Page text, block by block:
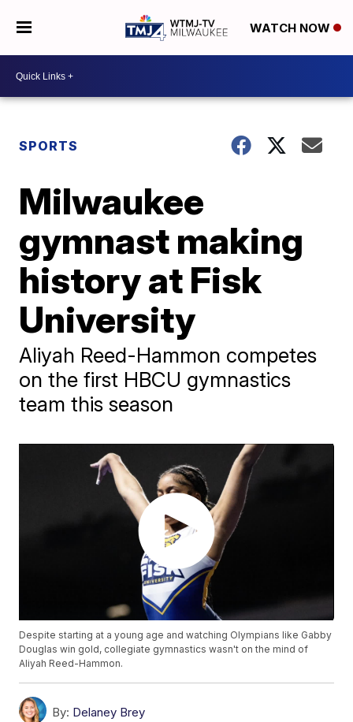
WATCH NOW
SPORTS
Milwaukee
gymnast making
history at Fisk
University
Aliyah Reed-Hammon competes
on the first HBCU gymnastics
team this season
Despite starting at a young age and watching Olympians like Gabby
Douglas win gold, collegiate gymnastics wasn't on the mind of
Aliyah Reed-Hammon.
By: Delaney Brey